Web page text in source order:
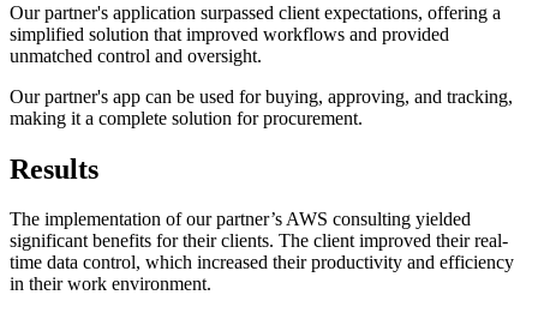
Our partner's application surpassed client expectations, offering a
simplified solution that improved workflows and provided
unmatched control and oversight.
Our partner's app can be used for buying, approving, and tracking,
making it a complete solution for procurement.
Results
The implementation of our partner’s AWS consulting yielded
significant benefits for their clients. The client improved their real-
time data control, which increased their productivity and efficiency
in their work environment.